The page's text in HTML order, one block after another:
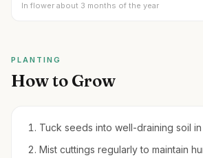
In flower about 3 months of the year
PLANTING
How to Grow
Tuck seeds into well-draining soil
Mist cuttings regularly to maintain